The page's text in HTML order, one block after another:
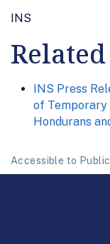
INS
INS Press
of
Hondurans
Accessible to